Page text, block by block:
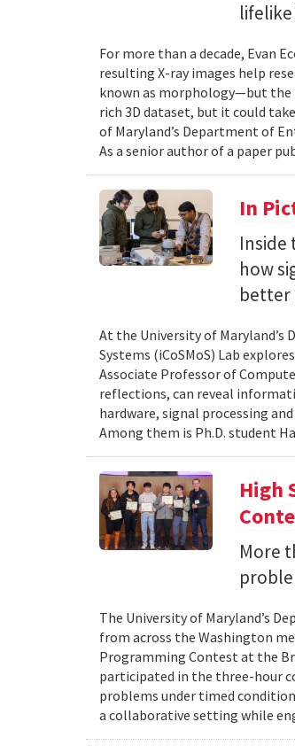
lifelike
For more than a decade, Evan
resulting X-ray images help
known as morphology—but the
rich 3D dataset, but it could
of Maryland’s Department of
As a senior author of a paper
In
Inside
how
better
At the University of
Systems (iCoSMoS) Lab
Associate Professor of
reflections, can reveal
hardware, signal processing
Among them is Ph.D. student
High
More
The University of Maryland’s
from across the Washington
Programming Contest at the
participated in the three-hour
problems under timed
a collaborative setting while